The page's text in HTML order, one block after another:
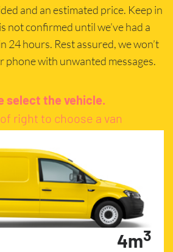
and an estimated price. Keep in
not confirmed until we’ve had a
24 hours. Rest assured, we won’t
phone with unwanted messages.
select the vehicle.
right to choose a van
4m3